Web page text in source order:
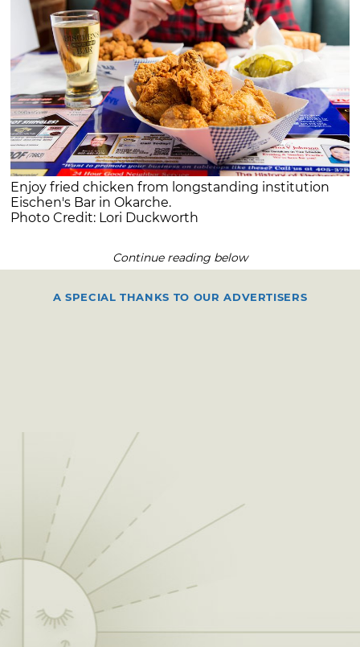
Enjoy fried chicken from longstanding institution
Eischen's Bar in Okarche.
Photo Credit: Lori Duckworth
Continue reading below
A SPECIAL THANKS TO OUR ADVERTISERS